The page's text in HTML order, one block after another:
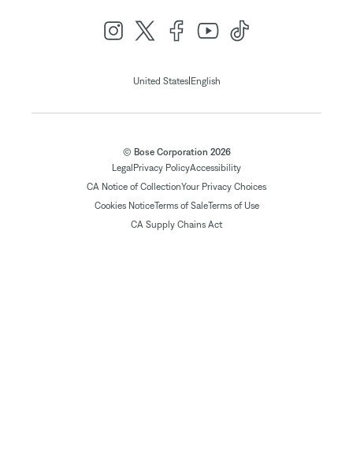
United States| English
© Bose Corporation 2026
Legal Privacy PolicyAccessibility
CA Notice of CollectionYour Privacy Choices
Cookies NoticeTerms of SaleTerms of Use
CA Supply Chains Act